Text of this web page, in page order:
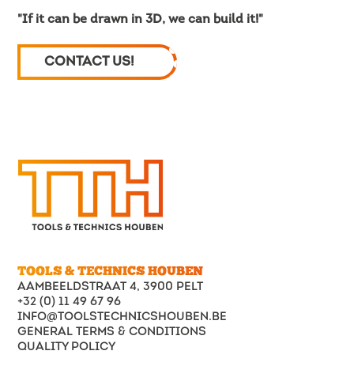
"If it can be drawn in 3D, we can build it!"
CONTACT US!
TOOLS & TECHNICS HOUBEN
AAMBEELDSTRAAT 4, 3900 PELT
+32 (0) 11 49 67 96
INFO@TOOLSTECHNICSHOUBEN.BE
GENERAL TERMS & CONDITIONS
QUALITY POLICY